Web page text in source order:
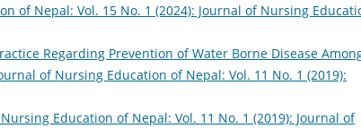
of Nepal: Vol. 15 No. 1 (2024): Journal of Nursing
Regarding Prevention of Water Borne Disease
of Nursing Education of Nepal: Vol. 11 No. 1 (2019):
Education of Nepal: Vol. 11 No. 1 (2019): Journal of